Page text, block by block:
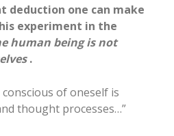
deduction one can make
experiment in the
human being is not
.
of oneself is
thought processes…”